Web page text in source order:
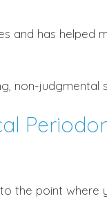
and has
non-
the point where